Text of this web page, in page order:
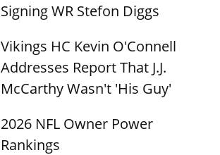
Signing WR Stefon Diggs
Vikings HC Kevin O'Connell
Addresses Report That J.J.
McCarthy Wasn't 'His Guy'
2026 NFL Owner Power
Rankings